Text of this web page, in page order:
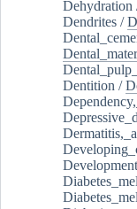
Dehydration
Dendrites /
Dentition /